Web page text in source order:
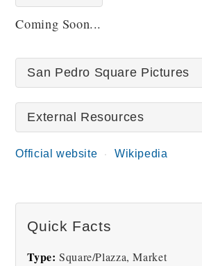
Coming Soon...
San Pedro Square Pictures
There are no San Pedro Square
time.
External Resources
Official website Wikipedia
Quick Facts
Type: Square/Plazza, Market